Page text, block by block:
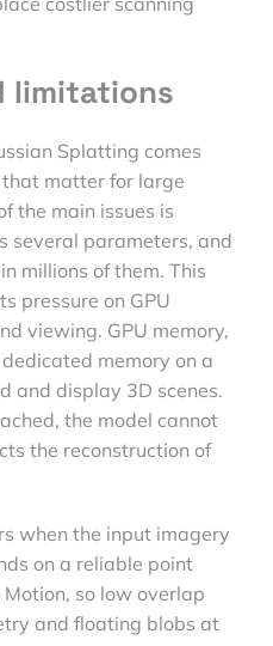
limitations
Splatting comes
matter for large
the main issues is
several parameters, and
millions of them. This
pressure on GPU
viewing. GPU memory,
memory on a
and display 3D scenes.
the model cannot
the reconstruction of
when the input imagery
on a reliable point
so low overlap
and floating blobs at